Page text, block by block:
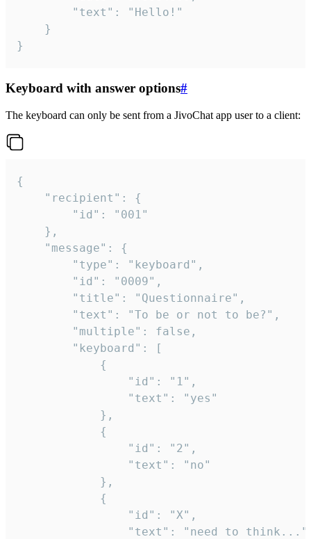
}
Keyboard with answer options#
The keyboard can only be sent from a JivoChat app user to a client:
{